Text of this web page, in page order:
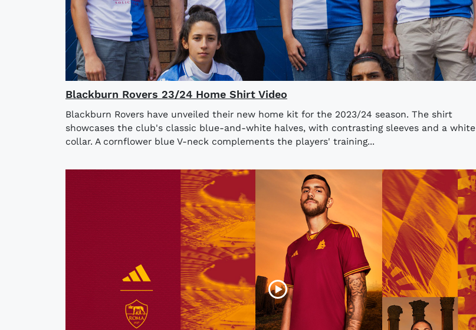
Blackburn Rovers 23/24 Home Shirt Video
Blackburn Rovers have unveiled their new home kit for the 2023/24 season. The shirt
showcases the club's classic blue-and-white halves, with contrasting sleeves and a white
collar. A cornflower blue V-neck complements the players' training...